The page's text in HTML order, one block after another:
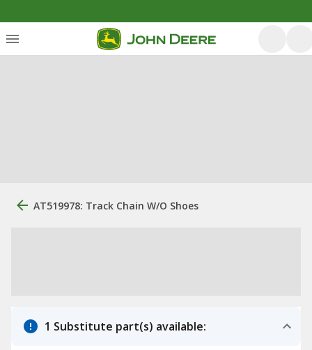
AT519978: Track Chain W/O Shoes
1 Substitute part(s) available: